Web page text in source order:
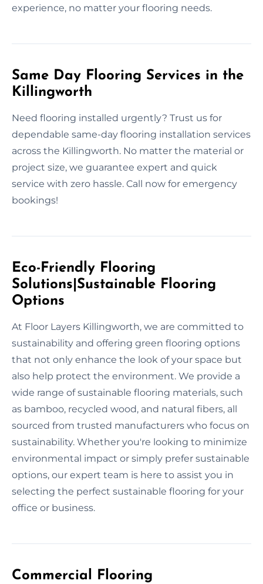
experience, no matter your flooring needs.
Same Day Flooring Services in the
Killingworth
Need flooring installed urgently? Trust us for
dependable same-day flooring installation services
across the Killingworth. No matter the material or
project size, we guarantee expert and quick
service with zero hassle. Call now for emergency
bookings!
Eco-Friendly Flooring
Solutions|Sustainable Flooring
Options
At Floor Layers Killingworth, we are committed to
sustainability and offering green flooring options
that not only enhance the look of your space but
also help protect the environment. We provide a
wide range of sustainable flooring materials, such
as bamboo, recycled wood, and natural fibers, all
sourced from trusted manufacturers who focus on
sustainability. Whether you're looking to minimize
environmental impact or simply prefer sustainable
options, our expert team is here to assist you in
selecting the perfect sustainable flooring for your
office or business.
Commercial Flooring